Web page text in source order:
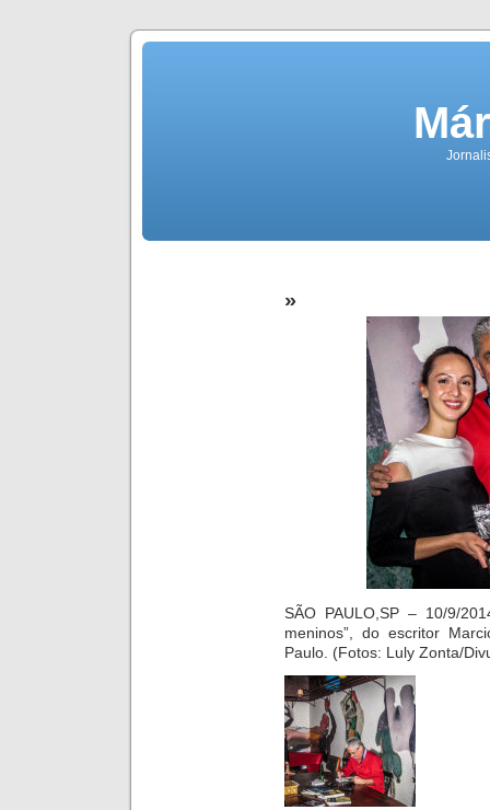
»
SÃO PAULO,SP – 10/9/
meninos”, do escritor
Paulo. (Fotos: Luly Zonta/